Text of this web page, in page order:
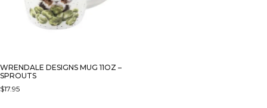
WRENDALE DESIGNS MUG 11OZ –
SPROUTS
$17.95